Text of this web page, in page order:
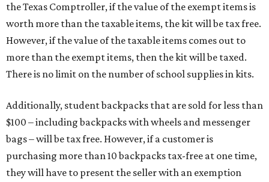
the Texas Comptroller, if the value of the exempt items is
worth more than the taxable items, the kit will be tax free.
However, if the value of the taxable items comes out to
more than the exempt items, then the kit will be taxed.
There is no limit on the number of school supplies in kits.
Additionally, student backpacks that are sold for less than
$100 – including backpacks with wheels and messenger
bags – will be tax free. However, if a customer is
purchasing more than 10 backpacks tax-free at one time,
they will have to present the seller with an exemption